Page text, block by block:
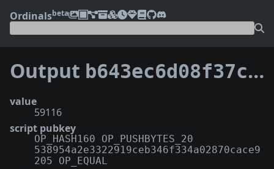
Ordinalsbeta
Output b643ec6d08f37c750cab60972c2ec1dab964ebfbf2c2b74971530e9066ef9a24:0
value
59116
script pubkey
OP_HASH160 OP_PUSHBYTES_20
538954a2e3322919ceb346f334a02870cace9
205 OP_EQUAL